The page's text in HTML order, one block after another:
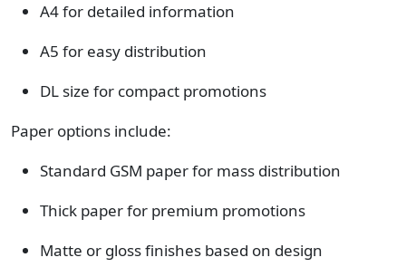
A4 for detailed information
A5 for easy distribution
DL size for compact promotions
Paper options include:
Standard GSM paper for mass distribution
Thick paper for premium promotions
Matte or gloss finishes based on design